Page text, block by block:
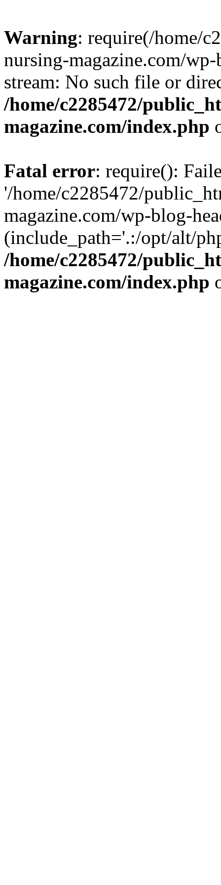
Warning: require(/home/
nursing-magazine.com/
stream: No such file or
/home/c2285472/
magazine.com/index.php
Fatal error: require():
'/home/c2285472/
magazine.com/wp-blog-
(include_path='.:/opt/alt/
/home/c2285472/
magazine.com/index.php